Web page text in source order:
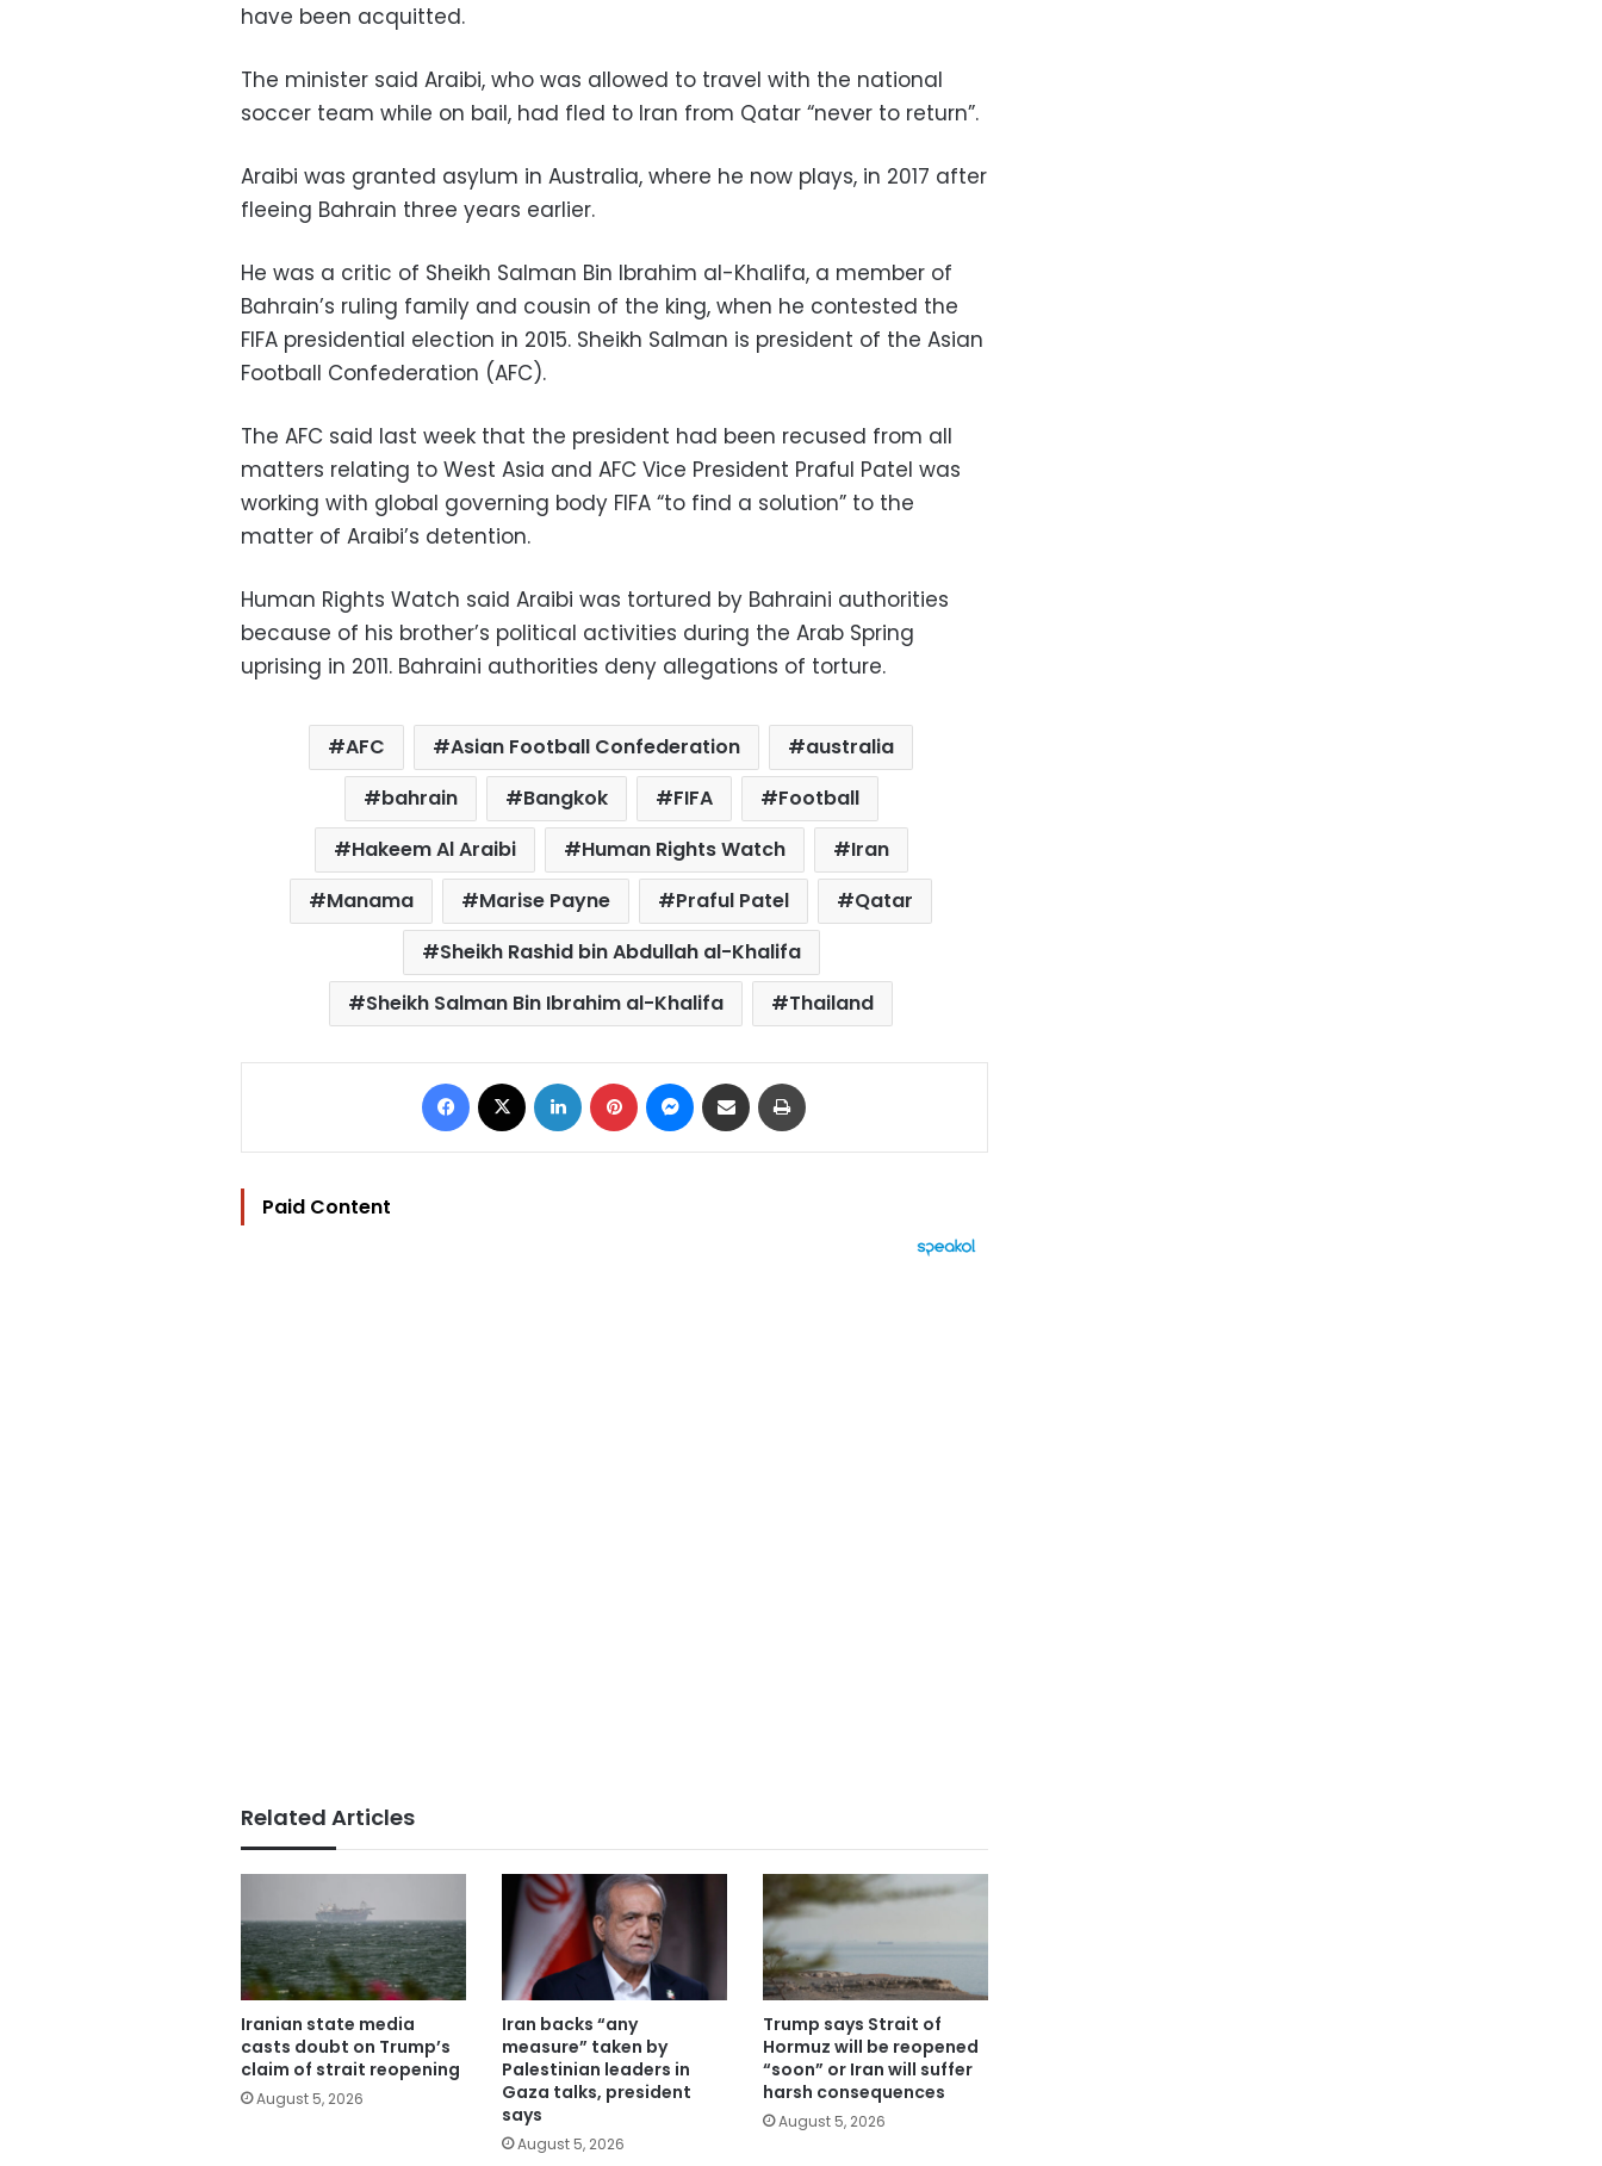
have been acquitted.
The minister said Araibi, who was allowed to travel with the national
soccer team while on bail, had fled to Iran from Qatar “never to return”.
Araibi was granted asylum in Australia, where he now plays, in 2017 after
fleeing Bahrain three years earlier.
He was a critic of Sheikh Salman Bin Ibrahim al-Khalifa, a member of
Bahrain’s ruling family and cousin of the king, when he contested the
FIFA presidential election in 2015. Sheikh Salman is president of the Asian
Football Confederation (AFC).
The AFC said last week that the president had been recused from all
matters relating to West Asia and AFC Vice President Praful Patel was
working with global governing body FIFA “to find a solution” to the
matter of Araibi’s detention.
Human Rights Watch said Araibi was tortured by Bahraini authorities
because of his brother’s political activities during the Arab Spring
uprising in 2011. Bahraini authorities deny allegations of torture.
AFC Asian Football Confederation
australia
bahrain
Bangkok FIFA
Football
Hakeem Al Araibi
Human Rights Watch
Iran
Manama
Marise Payne Praful Patel
Qatar
Sheikh Rashid bin Abdullah al-Khalifa
Sheikh Salman Bin Ibrahim al-Khalifa
Thailand
Facebook LinkedIn Pinterest Messenger
Share via Email
Paid Content
Related Articles
Iranian state media
casts doubt on Trump’s
claim of strait reopening
August 5, 2026
Iran backs “any
measure” taken by
Palestinian leaders in
Gaza talks, president
says
August 5, 2026
Trump says Strait of
Hormuz will be reopened
“soon” or Iran will suffer
harsh consequences
August 5, 2026